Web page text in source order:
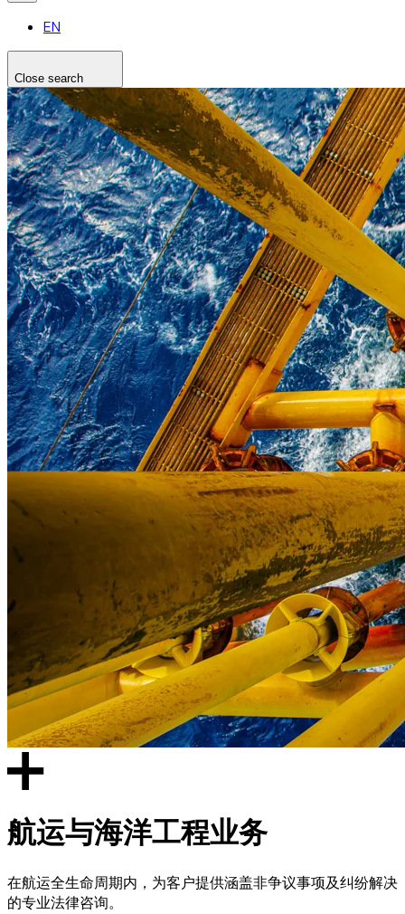
EN
Close search
Search the site Search
航运与海洋工程业务
在航运全生命周期内，为客户提供涵盖非争议事项及纠纷解决
的专业法律咨询。